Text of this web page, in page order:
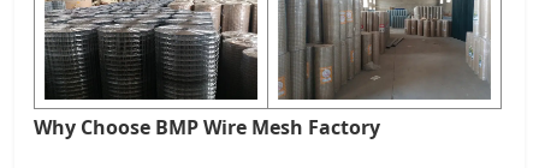
Why Choose BMP Wire Mesh Factory